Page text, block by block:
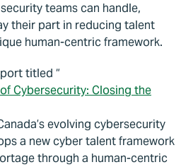
teams can handle,
their part in reducing talent
human-centric framework.
titled “
Cybersecurity: Closing the
evolving cybersecurity
a new cyber talent framework
through a human-centric